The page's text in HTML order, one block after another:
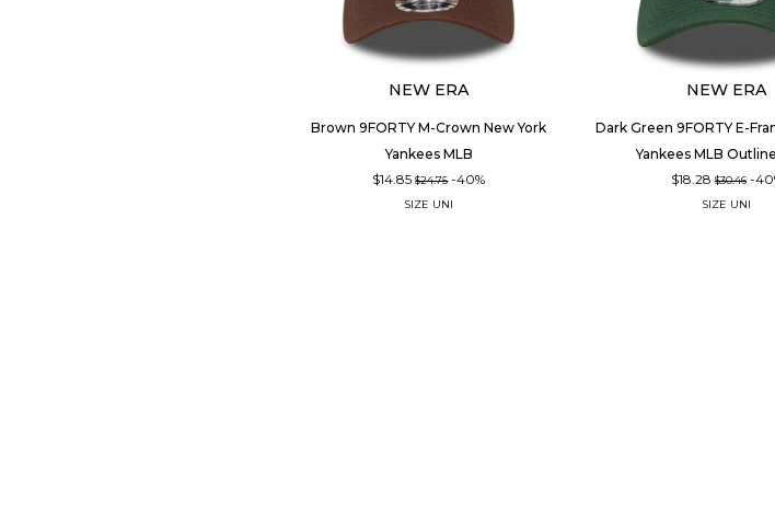
NEW ERA
Brown 9FORTY M-Crown New York
Yankees MLB
$14.85$24.75 -40%
SIZE UNI
NEW ERA
Dark Green 9FORTY E-
Yankees MLB
$18.28$30.46 -
SIZE UNI